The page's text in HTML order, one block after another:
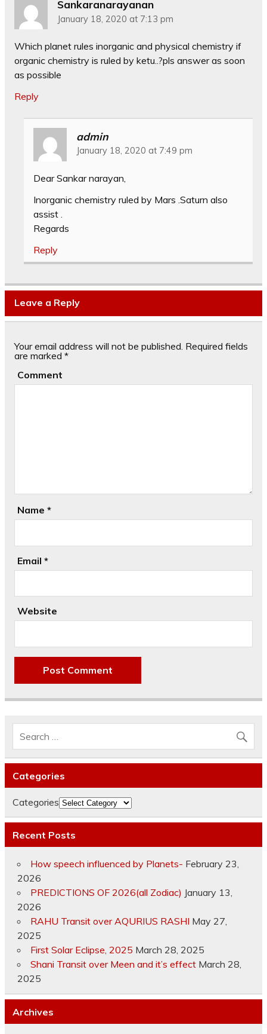
Sankaranarayanan
January 18, 2020 at 7:13 pm
Which planet rules inorganic and physical chemistry if
organic chemistry is ruled by ketu..?pls answer as soon
as possible
Reply
admin
January 18, 2020 at 7:49 pm
Dear Sankar narayan,
Inorganic chemistry ruled by Mars .Saturn also
assist .
Regards
Reply
Leave a Reply
Your email address will not be published. Required fields
are marked *
Comment
Name *
Email *
Website
Categories
Categories
Recent Posts
How speech influenced by Planets- February 23,
2026
PREDICTIONS OF 2026(all Zodiac) January 13,
2026
RAHU Transit over AQURIUS RASHI May 27,
2025
First Solar Eclipse, 2025 March 28, 2025
Shani Transit over Meen and it’s effect March 28,
2025
Archives